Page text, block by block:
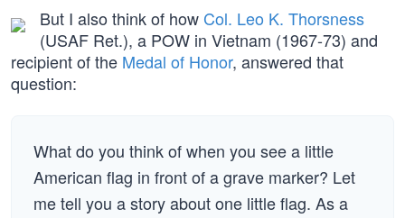
But I also think of how Col. Leo K. Thorsness
(USAF Ret.), a POW in Vietnam (1967-73) and
recipient of the Medal of Honor, answered that
question:
What do you think of when you see a little
American flag in front of a grave marker? Let
me tell you a story about one little flag. As a